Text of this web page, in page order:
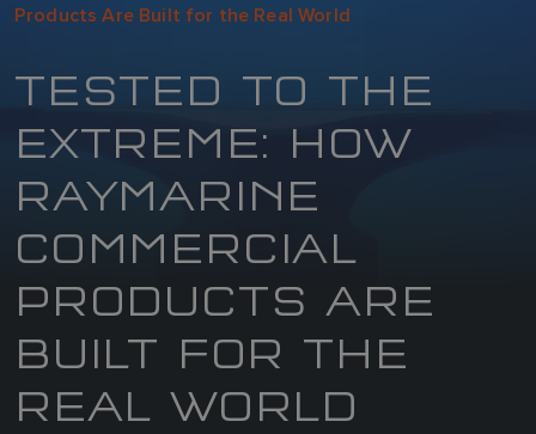
Products Are Built for the Real World
TESTED TO THE
EXTREME: HOW
RAYMARINE
COMMERCIAL
PRODUCTS ARE
BUILT FOR THE
REAL WORLD